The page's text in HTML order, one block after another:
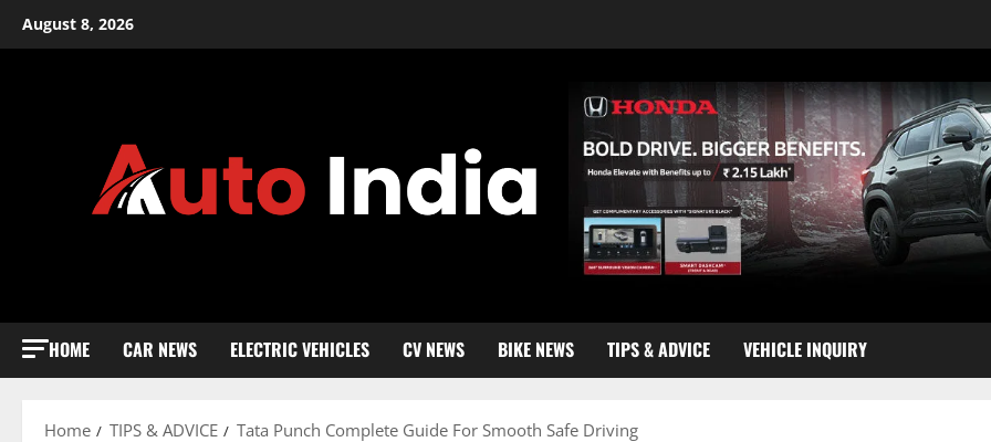
August 8, 2026
HOME CAR NEWS ELECTRIC VEHICLES CV NEWS BIKE NEWS TIPS & ADVICE VEHICLE INQUIRY
Home TIPS & ADVICE Tata Punch Complete Guide For Smooth Safe Driving